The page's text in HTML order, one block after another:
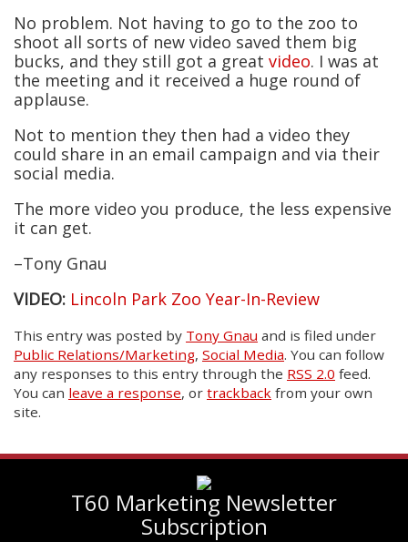
No problem. Not having to go to the zoo to
shoot all sorts of new video saved them big
bucks, and they still got a great video. I was at
the meeting and it received a huge round of
applause.
Not to mention they then had a video they
could share in an email campaign and via their
social media.
The more video you produce, the less expensive
it can get.
–Tony Gnau
VIDEO: Lincoln Park Zoo Year-In-Review
This entry was posted by Tony Gnau and is filed under
Public Relations/Marketing, Social Media. You can follow
any responses to this entry through the RSS 2.0 feed.
You can leave a response, or trackback from your own
site.
T60 Marketing Newsletter
Subscription